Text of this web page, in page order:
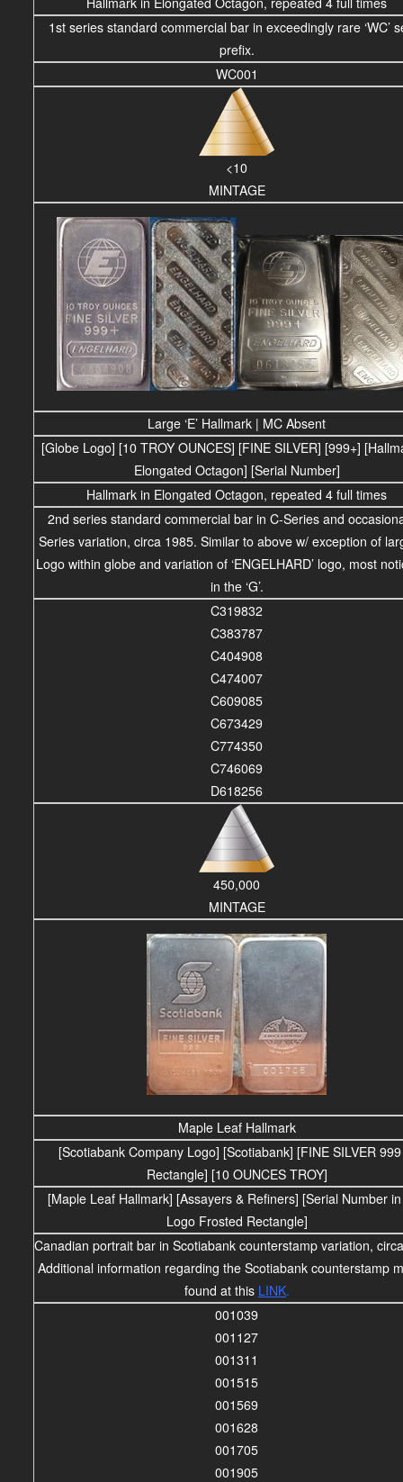
1st series standard commercial bar in exceedingly rare ‘WC’
prefix.
WC001
<10
MINTAGE
Large ‘E’ Hallmark | MC Absent
[Globe Logo] [10 TROY OUNCES] [FINE SILVER] [999+]
Elongated Octagon] [Serial Number]
Hallmark in Elongated Octagon, repeated 4 full times
2nd series standard commercial bar in C-Series and
Series variation, circa 1985. Similar to above w/ exception of
Logo within globe and variation of ‘ENGELHARD’ logo, most
in the ‘G’.
C319832
C383787
C404908
C474007
C609085
C673429
C774350
C746069
D618256
450,000
MINTAGE
Maple Leaf Hallmark
[Scotiabank Company Logo] [Scotiabank] [FINE SILVER
Rectangle] [10 OUNCES TROY]
[Maple Leaf Hallmark] [Assayers & Refiners] [Serial Number
Logo Frosted Rectangle]
Canadian portrait bar in Scotiabank counterstamp variation,
Additional information regarding the Scotiabank counterstamp
found at this LINK.
001039
001127
001311
001515
001569
001628
001705
001905